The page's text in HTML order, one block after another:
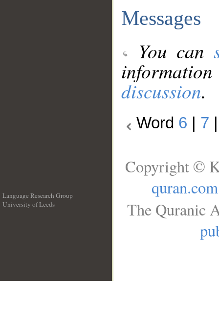
Messages
You can
discussion.
Word 6 7
Language Research Group
University of Leeds
Copyright ©
quran.com
The Quranic